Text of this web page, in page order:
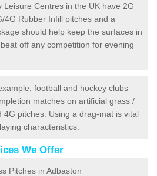
Leisure Centres in the UK have 2G
4G Rubber Infill pitches and a
should help keep the surfaces in
off any competition for evening
football and hockey clubs
matches on artificial grass /
4G pitches. Using a drag-mat is vital
characteristics.
We Offer
Pitches in Adbaston